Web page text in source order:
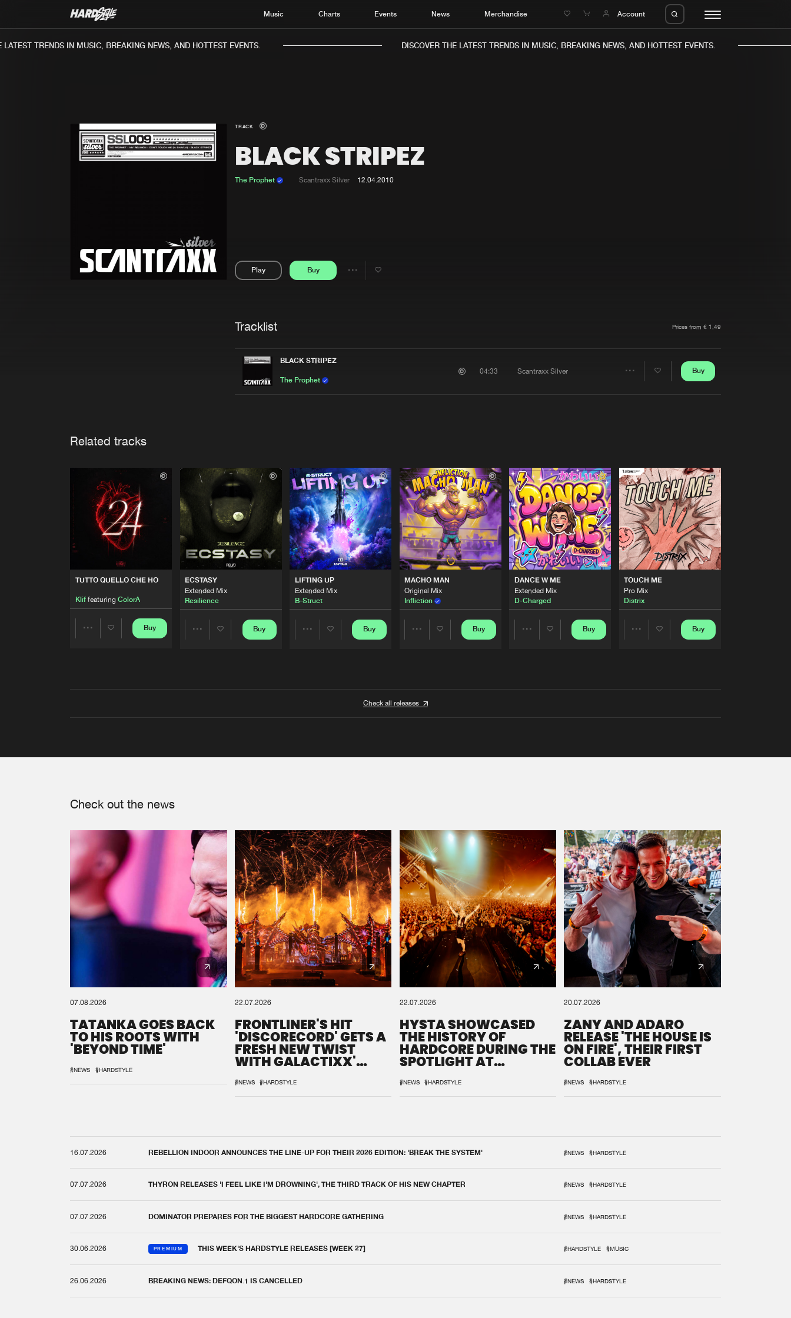
Music Charts Events News Merchandise Account
Home
Music
TRENDS IN MUSIC, BREAKING NEWS, AND HOTTEST EVENTS. DISCOVER THE LATEST TRENDS IN MUSIC, BREAKING NEWS, AND HOTTEST EVENTS.
TRACK
BLACK STRIPEZ
The Prophet Scantraxx Silver 12.04.2010
Play Buy
Share
Tracklist Prices from € 1,49
BLACK STRIPEZ
The Prophet
04:33 Scantraxx Silver Buy
Related tracks
TUTTO QUELLO CHE HO
Kliffeaturing ColorA
Buy
ECSTASY
Extended Mix
Resilience
Buy
LIFTING UP
Extended Mix
B-Struct
Buy
MACHO MAN
Original Mix
Infliction
Buy
DANCE W ME
Extended Mix
D-Charged
Buy
TOUCH ME
Pro Mix
Distrix
Buy
Check all releases
Check out the news
07.08.2026
TATANKA GOES BACK
TO HIS ROOTS WITH
'BEYOND TIME'
#NEWS #HARDSTYLE
22.07.2026
FRONTLINER'S HIT
'DISCORECORD' GETS A
FRESH NEW TWIST
WITH GALACTIXX'
#NEWS #HARDSTYLE
22.07.2026
HYSTA SHOWCASED
THE HISTORY OF
HARDCORE DURING THE
SPOTLIGHT AT
#NEWS #HARDSTYLE
20.07.2026
ZANY AND ADARO
RELEASE 'THE HOUSE IS
ON FIRE', THEIR FIRST
COLLAB EVER
#NEWS #HARDSTYLE
16.07.2026 REBELLION INDOOR ANNOUNCES THE LINE-UP FOR THEIR 2026 EDITION: 'BREAK THE SYSTEM' #NEWS #HARDSTYLE
07.07.2026 THYRON RELEASES 'I FEEL LIKE I'M DROWNING', THE THIRD TRACK OF HIS NEW CHAPTER #NEWS #HARDSTYLE
07.07.2026 DOMINATOR PREPARES FOR THE BIGGEST HARDCORE GATHERING #NEWS #HARDSTYLE
30.06.2026 PREMIUM THIS WEEK'S HARDSTYLE RELEASES [WEEK 27] #HARDSTYLE #MUSIC
26.06.2026 BREAKING NEWS: DEFQON.1 IS CANCELLED #NEWS #HARDSTYLE
We are preparing your order in a ZIP file. keep the
window open so we can generate a ZIP file.